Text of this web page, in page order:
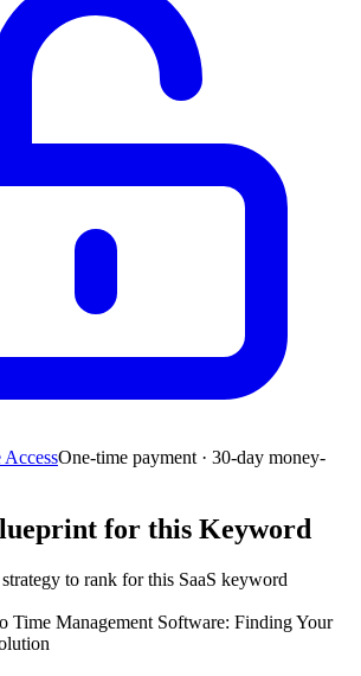
One-time payment · 30-day money-
for this Keyword
to rank for this SaaS keyword
Time Management Software: Finding Your